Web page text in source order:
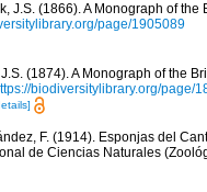
J.S. (1866). A Monograph of
page/1905089
(1874). A Monograph of the
biodiversitylibrary.org/page/
F. (1914). Esponjas del
de Ciencias Naturales